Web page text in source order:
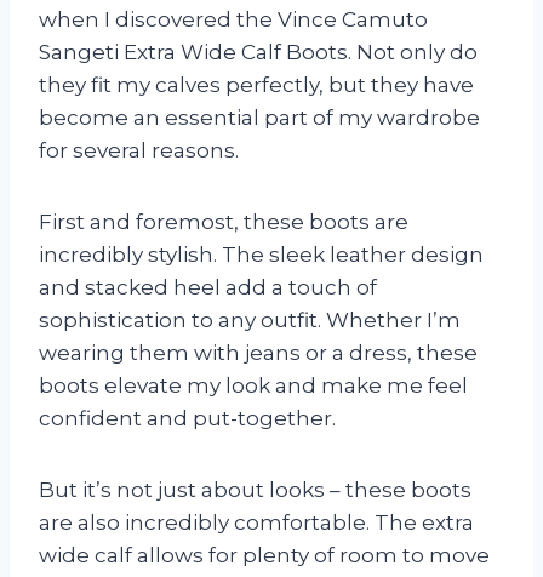
when I discovered the Vince Camuto
Sangeti Extra Wide Calf Boots. Not only do
they fit my calves perfectly, but they have
become an essential part of my wardrobe
for several reasons.
First and foremost, these boots are
incredibly stylish. The sleek leather design
and stacked heel add a touch of
sophistication to any outfit. Whether I’m
wearing them with jeans or a dress, these
boots elevate my look and make me feel
confident and put-together.
But it’s not just about looks – these boots
are also incredibly comfortable. The extra
wide calf allows for plenty of room to move